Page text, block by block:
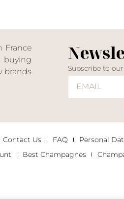
France
buying
brands
Subscribe to
Contact Us FAQ Personal
Best Champagnes